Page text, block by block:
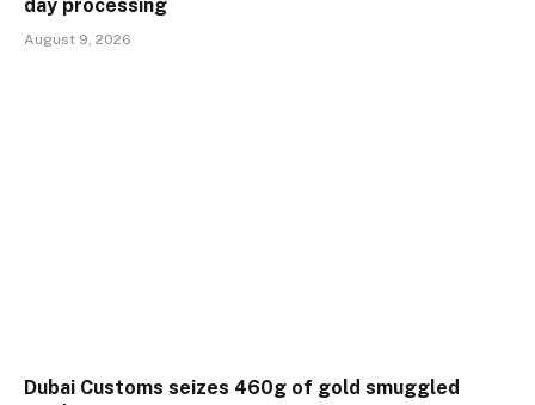
day processing
August 9, 2026
Dubai Customs seizes 460g of gold smuggled